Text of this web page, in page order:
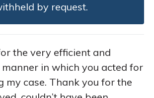
by request.
the very efficient and
in which you acted for
my case. Thank you for the